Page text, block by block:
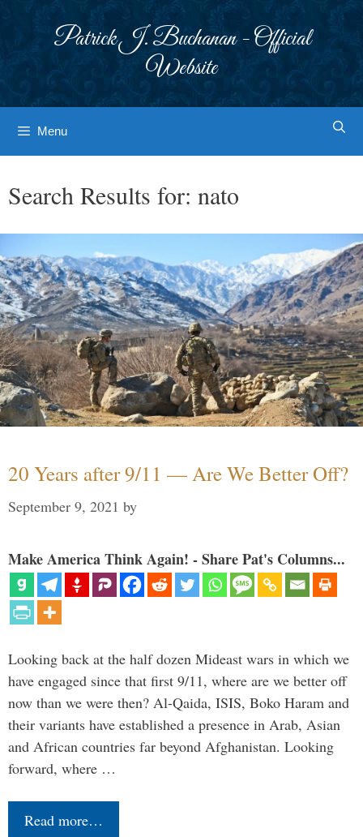
Patrick J. Buchanan - Official
Website
Menu
Search Results for: nato
20 Years after 9/11 — Are We Better Off?
September 9, 2021 by
Make America Think Again! - Share Pat's Columns...
Looking back at the half dozen Mideast wars in which we
have engaged since that first 9/11, where are we better off
now than we were then? Al-Qaida, ISIS, Boko Haram and
their variants have established a presence in Arab, Asian
and African countries far beyond Afghanistan. Looking
forward, where …
Read more…